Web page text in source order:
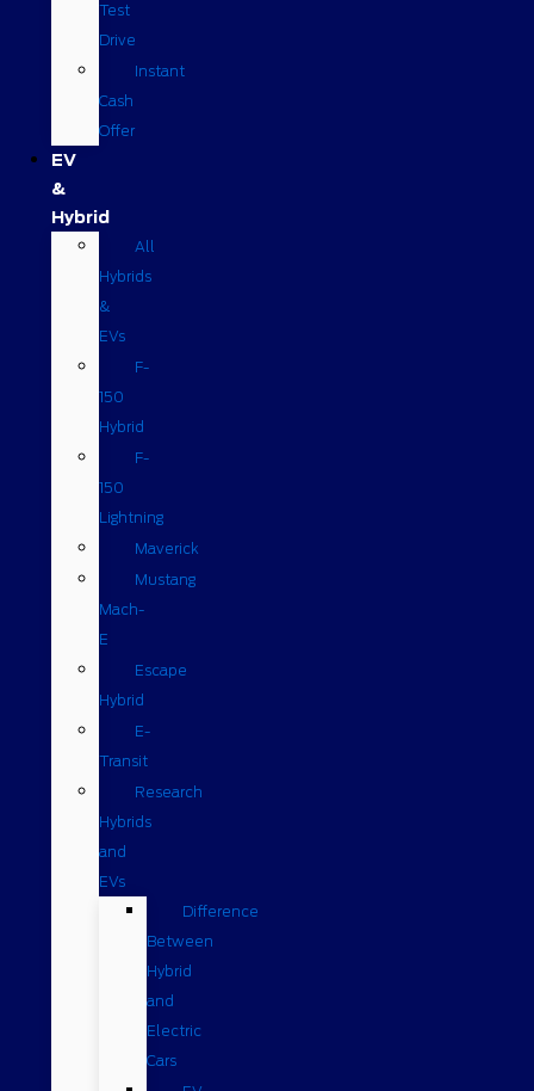
Test
Drive
Instant
Cash
Offer
EV
&
Hybrid
All
Hybrids
&
EVs
F-
150
Hybrid
F-
150
Lightning
Maverick
Mustang
Mach-
E
Escape
Hybrid
E-
Transit
Research
Hybrids
and
EVs
Difference
Between
Hybrid
and
Electric
Cars